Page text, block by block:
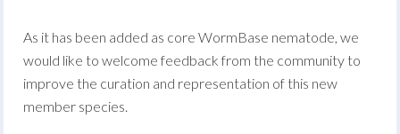
As it has been added as core WormBase nematode, we
would like to welcome feedback from the community to
improve the curation and representation of this new
member species.